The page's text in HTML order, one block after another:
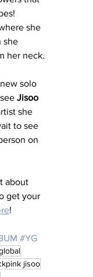
she
she
her neck.
solo
Jisoo
she
to see
on
about
get your
!
#YG
jisoo